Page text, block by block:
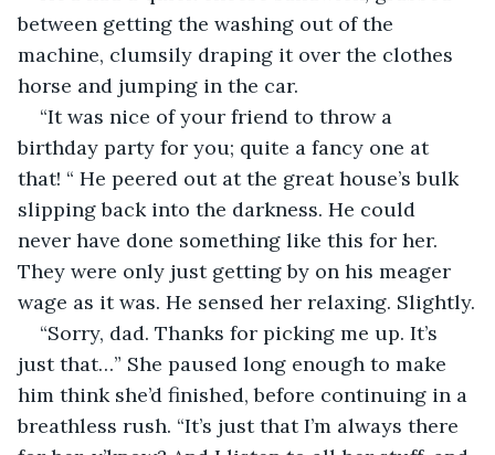
between getting the washing out of the
machine, clumsily draping it over the clothes
horse and jumping in the car.
“It was nice of your friend to throw a
birthday party for you; quite a fancy one at
that! “ He peered out at the great house’s bulk
slipping back into the darkness. He could
never have done something like this for her.
They were only just getting by on his meager
wage as it was. He sensed her relaxing. Slightly.
“Sorry, dad. Thanks for picking me up. It’s
just that…” She paused long enough to make
him think she’d finished, before continuing in a
breathless rush. “It’s just that I’m always there